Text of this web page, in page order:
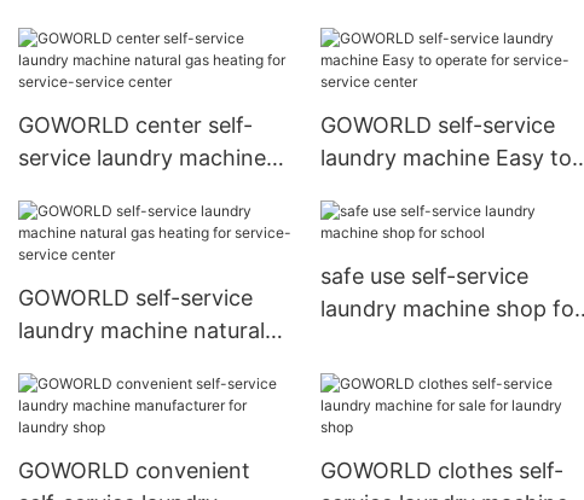
school
GOWORLD center self-
service laundry machine
service-service center
GOWORLD self-service
laundry machine Easy to
service center
GOWORLD self-service
laundry machine natural
service center
safe use self-service
laundry machine shop for
GOWORLD convenient
GOWORLD clothes self-